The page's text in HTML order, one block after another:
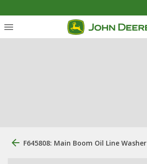
F645808: Main Boom Oil Line Washer